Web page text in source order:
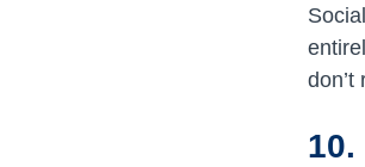
don’t